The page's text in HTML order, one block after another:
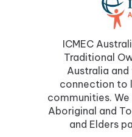
ICMEC
Traditional
Australia
connection to
communities.
Aboriginal and
and Elders